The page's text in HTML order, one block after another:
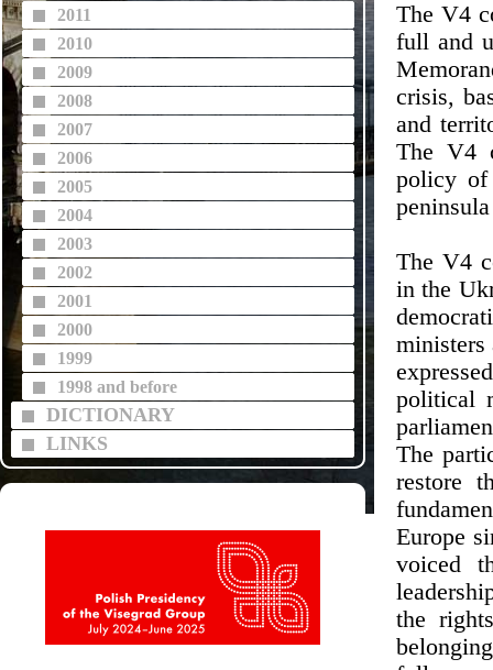
2011
2010
2009
2008
2007
2006
2005
2004
2003
2002
2001
2000
1999
1998 and before
DICTIONARY
LINKS
The V4
full and
crisis,
and
The V4
policy of
The V4
in the
ministers
political
The
restore
Europe
voiced
the